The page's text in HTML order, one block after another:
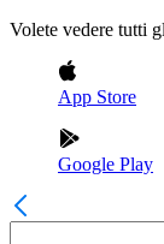
Volete vedere tutti
App Store
Google Play